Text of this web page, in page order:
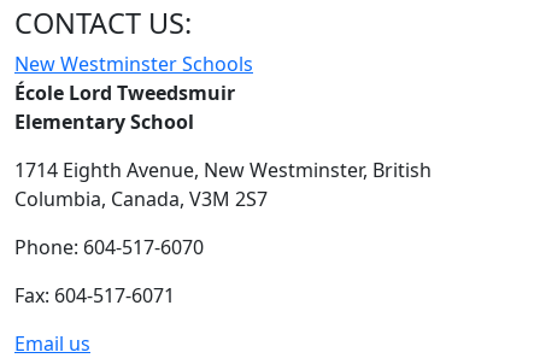
CONTACT US:
New Westminster Schools
École Lord Tweedsmuir
Elementary School
1714 Eighth Avenue, New Westminster, British
Columbia, Canada, V3M 2S7
Phone: 604-517-6070
Fax: 604-517-6071
Email us